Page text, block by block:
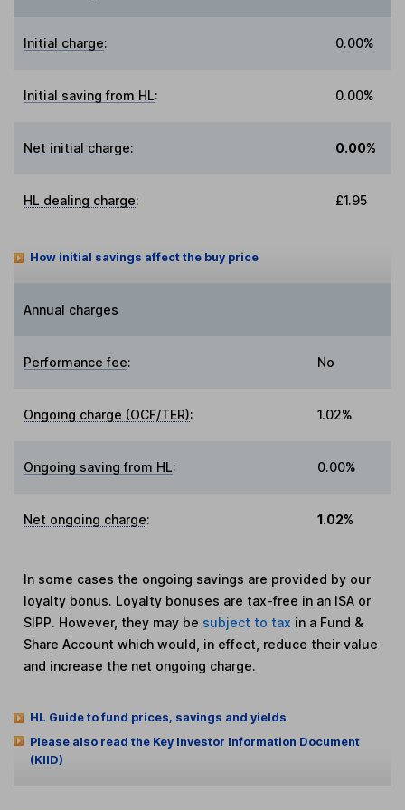
Initial charge: 0.00%
Initial saving from HL: 0.00%
Net initial charge: 0.00%
HL dealing charge: £1.95
How initial savings affect the buy price
Annual charges
Performance fee: No
Ongoing charge (OCF/TER): 1.02%
Ongoing saving from HL: 0.00%
Net ongoing charge: 1.02%
In some cases the ongoing savings are provided by our
loyalty bonus. Loyalty bonuses are tax-free in an ISA or
SIPP. However, they may be subject to tax in a Fund &
Share Account which would, in effect, reduce their value
and increase the net ongoing charge.
HL Guide to fund prices, savings and yields
Please also read the Key Investor Information Document
(KIID)